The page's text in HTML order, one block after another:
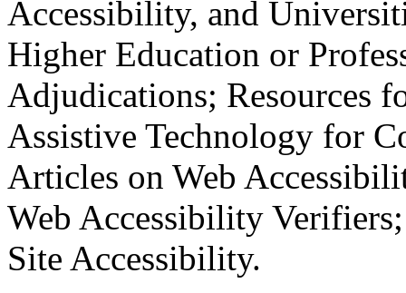
Accessibility, and
Higher Education or
Adjudications; Resources
Assistive Technology for
Articles on Web
Web Accessibility
Site Accessibility.